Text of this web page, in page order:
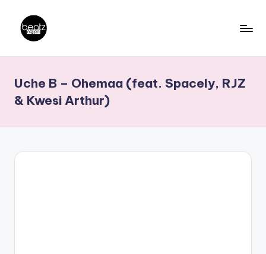
content
a
t
z
N
Producers,
DJs,
Uche B – Ohemaa (feat. Spacely, RJZ
& Kwesi Arthur)